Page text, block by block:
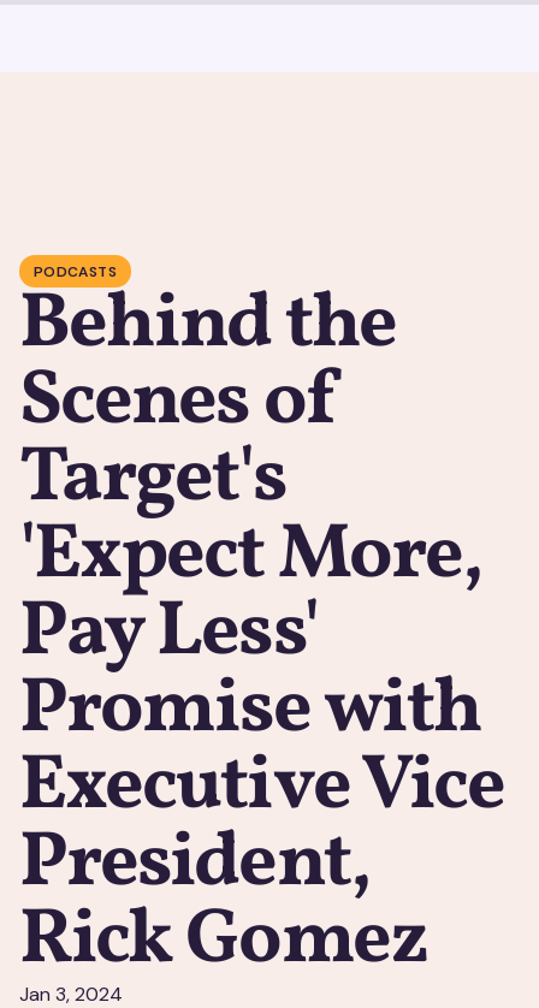
PODCASTS
Behind the
Scenes of
Target's
'Expect More,
Pay Less'
Promise with
Executive Vice
President,
Rick Gomez
Jan 3, 2024